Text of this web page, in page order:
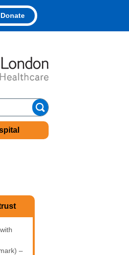
Donate
–